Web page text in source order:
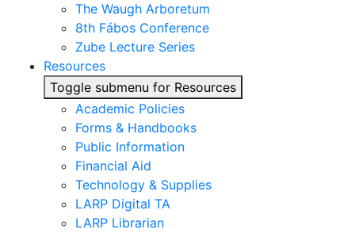
The Waugh Arboretum
8th Fábos Conference
Zube Lecture Series
Resources
Toggle submenu for Resources
Academic Policies
Forms & Handbooks
Public Information
Financial Aid
Technology & Supplies
LARP Digital TA
LARP Librarian